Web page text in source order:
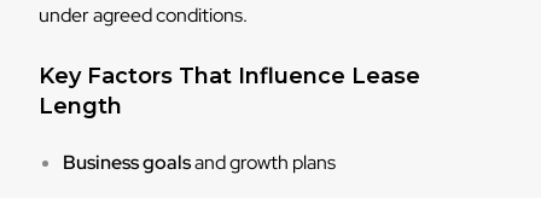
under agreed conditions.
Key Factors That Influence Lease
Length
Business goalsand growth plans